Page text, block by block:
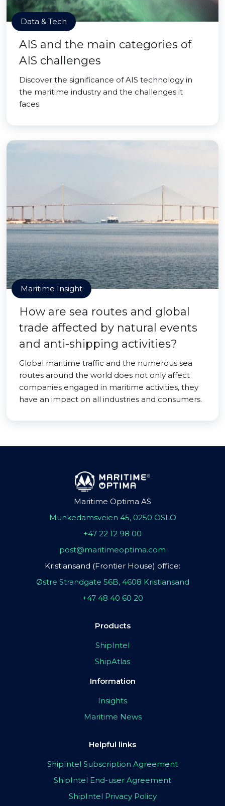
Data & Tech
AIS and the main categories of
AIS challenges
Discover the significance of AIS technology in
the maritime industry and the challenges it
faces.
Maritime Insight
How are sea routes and global
trade affected by natural events
and anti-shipping activities?
Global maritime traffic and the numerous sea
routes around the world does not only affect
companies engaged in maritime activities, they
have an impact on all industries and consumers.
Maritime Optima AS
Munkedamsveien 45, 0250 OSLO
+47 22 12 98 00
post@maritimeoptima.com
Kristiansand (Frontier House) office:
Østre Strandgate 56B, 4608 Kristiansand
+47 48 40 60 20
Products
ShipIntel
ShipAtlas
Information
Insights
Maritime News
Helpful links
ShipIntel Subscription Agreement
ShipIntel End-user Agreement
ShipIntel Privacy Policy